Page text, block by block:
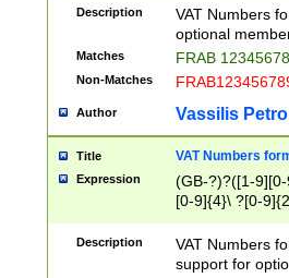
Description
VAT Numbers
optional
Matches FRAB
Non-Matches
Author Vassilis
Title VAT Numbers
Expression
(GB-?)?([1-
[0-9]{4}\ ?[0-
Description
VAT Numbers
support for